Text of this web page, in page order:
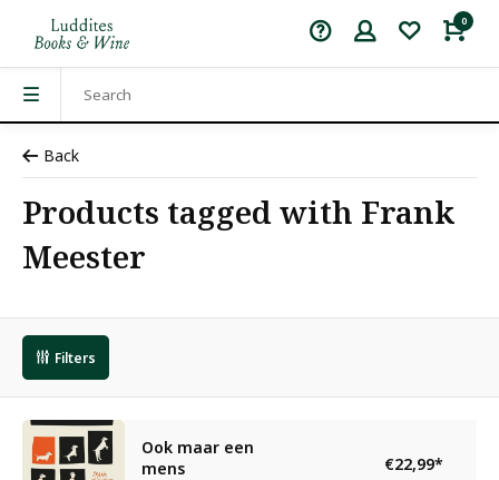
0
Back
Products tagged with Frank
Meester
Filters
Ook maar een
mens
€22,99*